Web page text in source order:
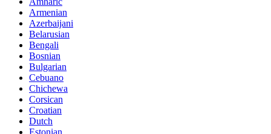
Armenian
Azerbaijani
Belarusian
Bengali
Bosnian
Bulgarian
Cebuano
Chichewa
Corsican
Croatian
Dutch